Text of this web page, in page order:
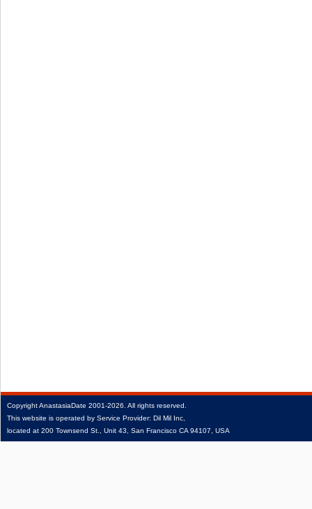
CopyrightAnastasiaDate 2001‑2026. All rights reserved.
This website is operated by Service Provider: Dil Mil Inc,
located at 200 Townsend St., Unit 43, San Francisco CA 94107, USA